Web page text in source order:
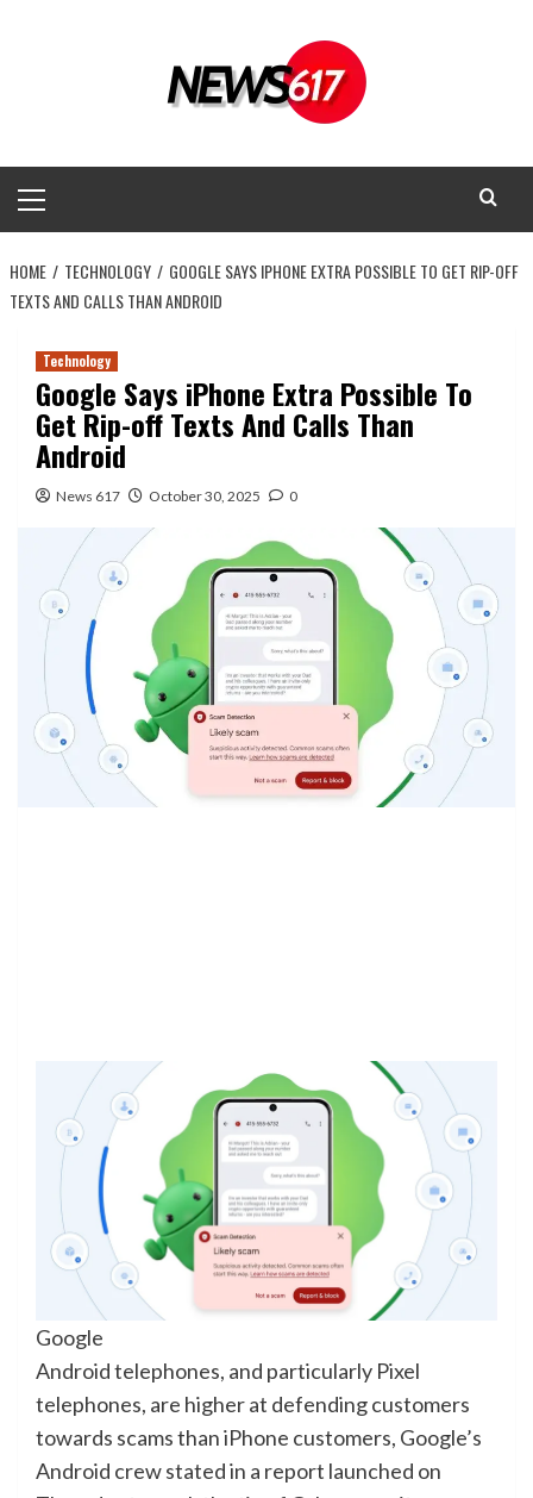
Menu
HOME TECHNOLOGY
GOOGLE SAYS IPHONE EXTRA POSSIBLE TO GET RIP-OFF
TEXTS AND CALLS THAN ANDROID
Technology
Google Says iPhone Extra Possible To
Get Rip-off Texts And Calls Than
Android
News 617 October 30, 2025 0
Google
Android telephones, and particularly Pixel
telephones, are higher at defending customers
towards scams than iPhone customers, Google’s
Android crew stated in a report launched on